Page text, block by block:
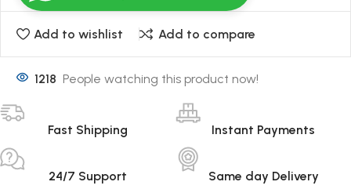
Add to wishlist Add to compare
1218 People watching this product now!
Fast Shipping Instant Payments
24/7 Support Same day Delivery